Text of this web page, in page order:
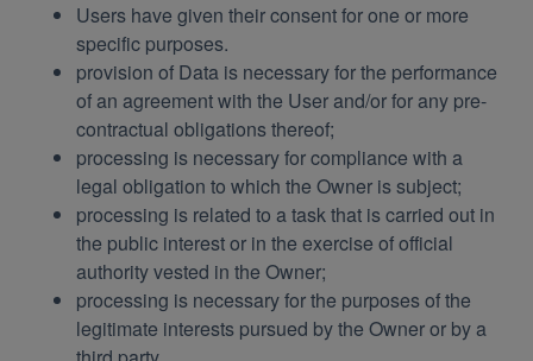
Users have given their consent for one or more
specific purposes.
provision of Data is necessary for the performance
of an agreement with the User and/or for any pre-
contractual obligations thereof;
processing is necessary for compliance with a
legal obligation to which the Owner is subject;
processing is related to a task that is carried out in
the public interest or in the exercise of official
authority vested in the Owner;
processing is necessary for the purposes of the
legitimate interests pursued by the Owner or by a